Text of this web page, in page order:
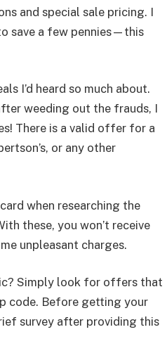
and special sale pricing. I
save a few pennies—this
I’d heard so much about.
weeding out the frauds, I
There is a valid offer for a
or any other
when researching the
these, you won’t receive
unpleasant charges.
Simply look for offers that
code. Before getting your
survey after providing this